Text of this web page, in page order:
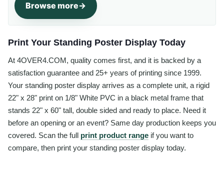
Browse more
Print Your Standing Poster Display Today
At 4OVER4.COM, quality comes first, and it is backed by a
satisfaction guarantee and 25+ years of printing since 1999.
Your standing poster display arrives as a complete unit, a rigid
22" x 28" print on 1/8" White PVC in a black metal frame that
stands 22" x 60" tall, double sided and ready to place. Need it
before an opening or an event? Same day production keeps you
covered. Scan the full print product range if you want to
compare, then print your standing poster display today.